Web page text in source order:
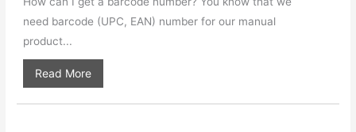
need barcode (UPC, EAN) number for our manual
product...
Read More